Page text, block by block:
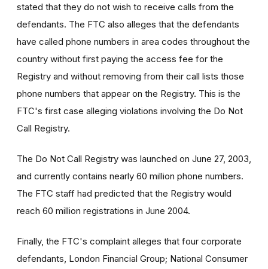
stated that they do not wish to receive calls from the
defendants. The FTC also alleges that the defendants
have called phone numbers in area codes throughout the
country without first paying the access fee for the
Registry and without removing from their call lists those
phone numbers that appear on the Registry. This is the
FTC's first case alleging violations involving the Do Not
Call Registry.
The Do Not Call Registry was launched on June 27, 2003,
and currently contains nearly 60 million phone numbers.
The FTC staff had predicted that the Registry would
reach 60 million registrations in June 2004.
Finally, the FTC's complaint alleges that four corporate
defendants, London Financial Group; National Consumer